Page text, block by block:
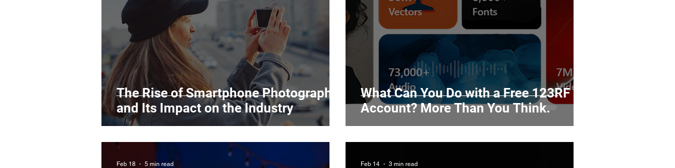
The Rise of Smartphone Photography
and Its Impact on the Industry
What Can You Do with a Free 123RF
Account? More Than You Think.
Feb 18 5 min read Feb 14 3 min read